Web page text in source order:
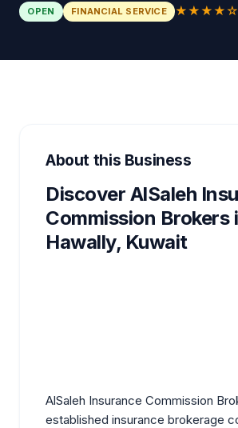
OPEN FINANCIAL SERVICE ★★★★☆
About this Business
Discover AlSaleh
Commission Brokers
Hawally, Kuwait
AlSaleh Insurance Commission
established insurance brokerage